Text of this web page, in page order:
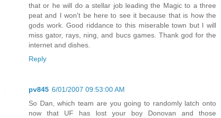
that or he will do a stellar job leading the Magic to a three
peat and I won't be here to see it because that is how the
gods work. Good riddance to this miserable town but I will
miss gator, rays, ning, and bucs games. Thank god for the
internet and dishes.
Reply
pv845 6/01/2007 09:53:00 AM
So Dan, which team are you going to randomly latch onto
now that UF has lost your boy Donovan and those